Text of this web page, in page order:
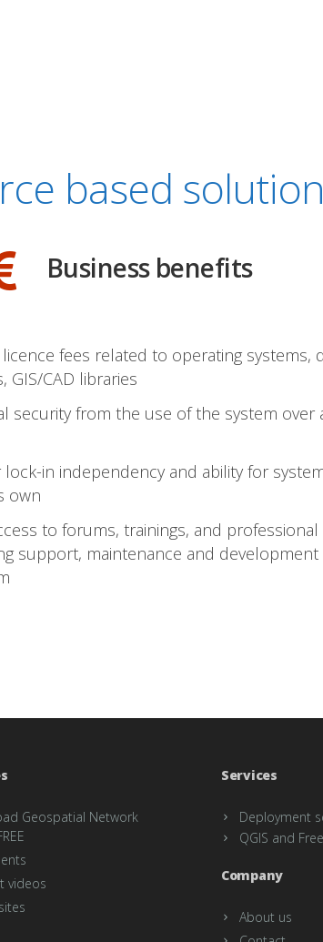
based solution
Business benefits
licence fees related to operating systems,
GIS/CAD libraries
security from the use of the system
lock-in independency and ability for
own
to forums, trainings, and
support, maintenance and development
Geospatial Network
videos
Services
Deployment
QGIS and
Company
About us